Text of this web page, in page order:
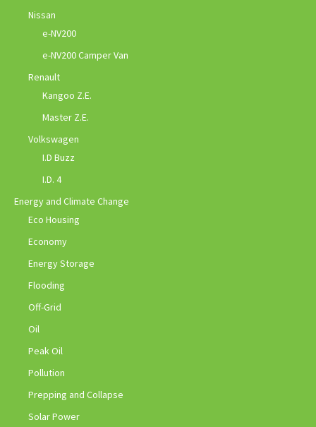
Nissan
e-NV200
e-NV200 Camper Van
Renault
Kangoo Z.E.
Master Z.E.
Volkswagen
I.D Buzz
I.D. 4
Energy and Climate Change
Eco Housing
Economy
Energy Storage
Flooding
Off-Grid
Oil
Peak Oil
Pollution
Prepping and Collapse
Solar Power